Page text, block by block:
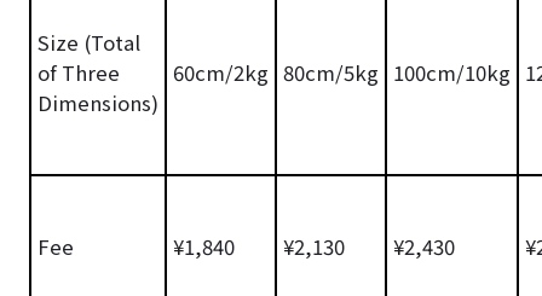
Size (Total
of Three
Dimensions)
60cm/2kg 80cm/5kg 100cm/10kg
Fee ¥1,840 ¥2,130 ¥2,430